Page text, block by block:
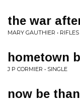
the war
MARY GAUTHIER •
hometown
J P CORMIER • SINGLE
now be